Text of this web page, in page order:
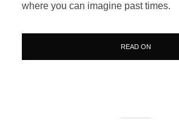
where you can imagine past times.
READ ON